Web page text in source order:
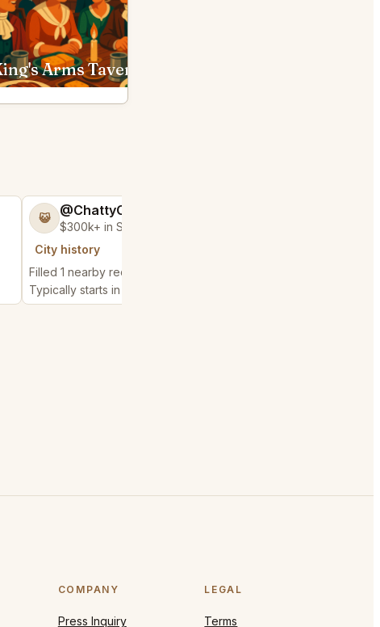
😺 @ChattyChain37
$300k+ in Sales & Low Refunds
City history
Filled 1 nearby request
Typically starts in 1 minute
COMPANY
Press Inquiry
LEGAL
Terms